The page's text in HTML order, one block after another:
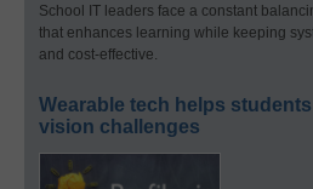
School IT leaders face a constant
that enhances learning while keeping
and cost-effective.
Wearable tech helps
vision challenges